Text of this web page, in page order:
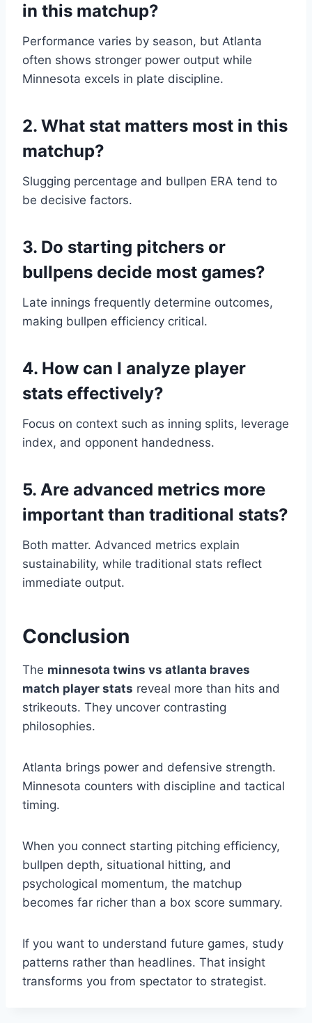
in this matchup?
Performance varies by season, but Atlanta
often shows stronger power output while
Minnesota excels in plate discipline.
2. What stat matters most in this
matchup?
Slugging percentage and bullpen ERA tend to
be decisive factors.
3. Do starting pitchers or
bullpens decide most games?
Late innings frequently determine outcomes,
making bullpen efficiency critical.
4. How can I analyze player
stats effectively?
Focus on context such as inning splits, leverage
index, and opponent handedness.
5. Are advanced metrics more
important than traditional stats?
Both matter. Advanced metrics explain
sustainability, while traditional stats reflect
immediate output.
Conclusion
The minnesota twins vs atlanta braves
match player stats reveal more than hits and
strikeouts. They uncover contrasting
philosophies.
Atlanta brings power and defensive strength.
Minnesota counters with discipline and tactical
timing.
When you connect starting pitching efficiency,
bullpen depth, situational hitting, and
psychological momentum, the matchup
becomes far richer than a box score summary.
If you want to understand future games, study
patterns rather than headlines. That insight
transforms you from spectator to strategist.